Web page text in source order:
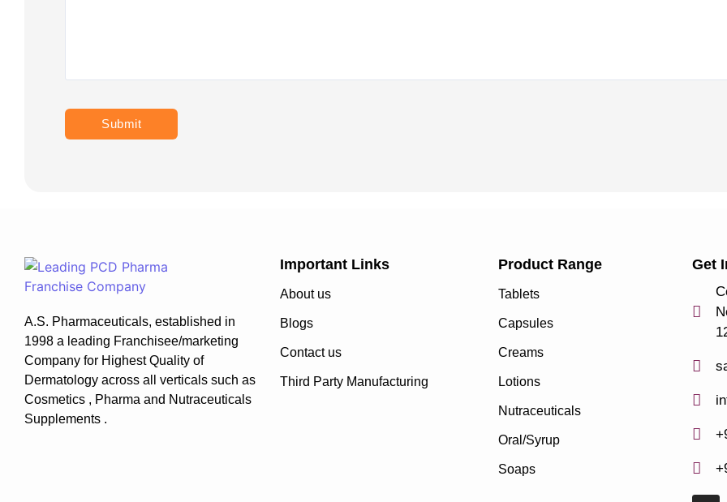
A.S. Pharmaceuticals, established in
1998 a leading Franchisee/marketing
Company for Highest Quality of
Dermatology across all verticals such as
Cosmetics , Pharma and Nutraceuticals
Supplements .
Important Links
About us
Blogs
Contact us
Third Party Manufacturing
Product Range
Tablets
Capsules
Creams
Lotions
Nutraceuticals
Oral/Syrup
Soaps
Get